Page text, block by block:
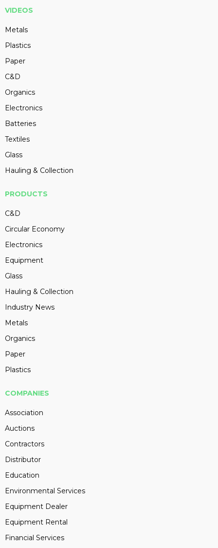
VIDEOS
Metals
Plastics
Paper
C&D
Organics
Electronics
Batteries
Textiles
Glass
Hauling & Collection
PRODUCTS
C&D
Circular Economy
Electronics
Equipment
Glass
Hauling & Collection
Industry News
Metals
Organics
Paper
Plastics
COMPANIES
Association
Auctions
Contractors
Distributor
Education
Environmental Services
Equipment Dealer
Equipment Rental
Financial Services